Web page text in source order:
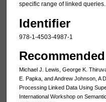
specific range of linked queries.
Identifier
978-1-4503-4987-1
Michael J. Lewis, George K.
E. Papka, and Andrew Johnson, A
Processing Linked Data Using
International Workshop on